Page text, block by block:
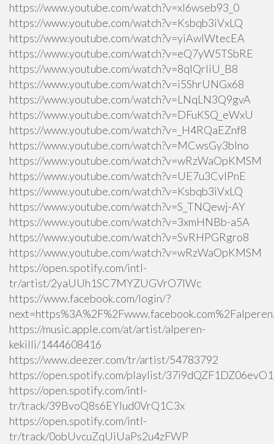
https://www.youtube.com/watch?v=xI6wseb93_0
https://www.youtube.com/watch?v=Ksbqb3iVxLQ
https://www.youtube.com/watch?v=yiAwlWtecEA
https://www.youtube.com/watch?v=eQ7yW5TSbRE
https://www.youtube.com/watch?v=8qlQrIiU_B8
https://www.youtube.com/watch?v=i5ShrUNGx68
https://www.youtube.com/watch?v=LNqLN3Q9gvA
https://www.youtube.com/watch?v=DFuKSQ_eWxU
https://www.youtube.com/watch?v=_H4RQaEZnf8
https://www.youtube.com/watch?v=MCwsGy3blno
https://www.youtube.com/watch?v=wRzWaOpKMSM
https://www.youtube.com/watch?v=UE7u3CvlPnE
https://www.youtube.com/watch?v=Ksbqb3iVxLQ
https://www.youtube.com/watch?v=S_TNQewj-AY
https://www.youtube.com/watch?v=3xmHNBb-a5A
https://www.youtube.com/watch?v=SvRHPGRgro8
https://www.youtube.com/watch?v=wRzWaOpKMSM
https://open.spotify.com/intl-
tr/artist/2yaUUh1SC7MYZUGVrO7lWc
https://www.facebook.com/login/?
https://music.apple.com/at/artist/alperen-
kekilli/1444608416
https://www.deezer.com/tr/artist/54783792
https://open.spotify.com/playlist/
https://open.spotify.com/intl-
tr/track/39BvoQ8s6EYlud0VrQ1C3x
https://open.spotify.com/intl-
tr/track/0obUvcuZqUiUaPs2u4zFWP